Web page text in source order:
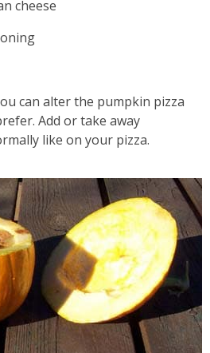
cheese
can alter the pumpkin pizza
Add or take away
like on your pizza.